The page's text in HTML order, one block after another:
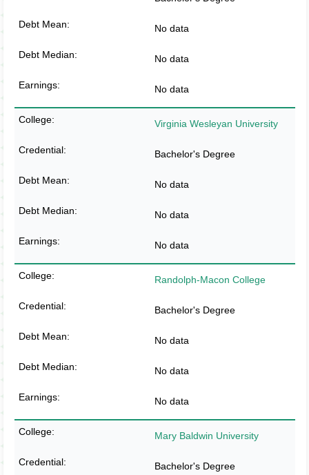
No data
No data
No data
Virginia Wesleyan University
Bachelor's Degree
No data
No data
No data
Randolph-Macon College
Bachelor's Degree
No data
No data
No data
Mary Baldwin University
Bachelor's Degree